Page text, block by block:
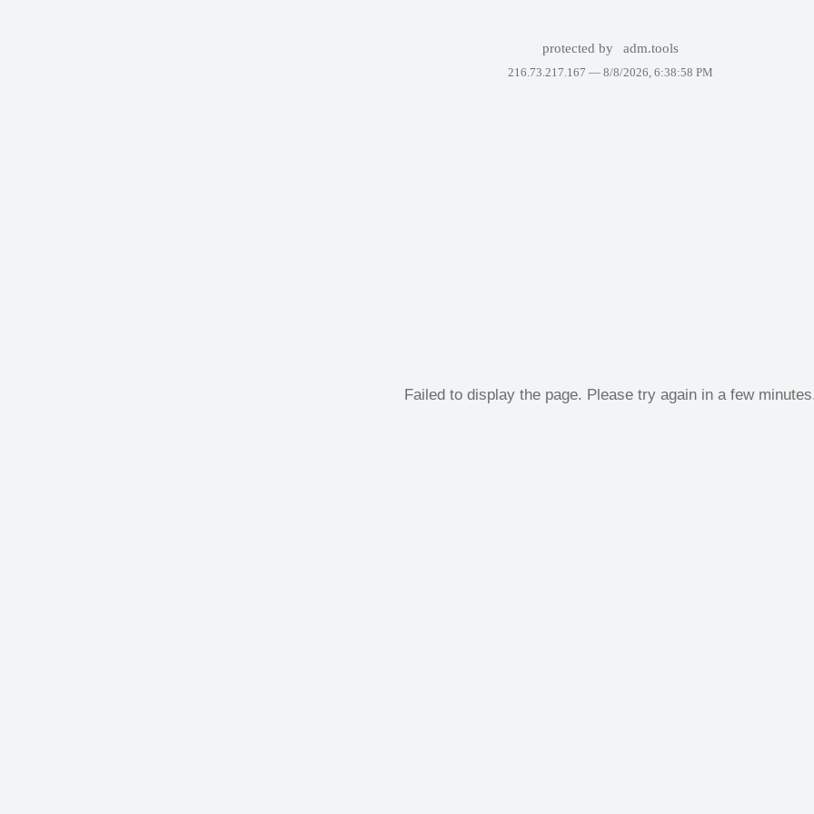
protected by adm.tools
216.73.217.167 — 8/8/2026, 6:38:58 PM
Failed to display the page. Please try again in a few